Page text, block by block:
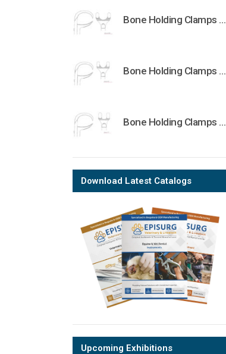
Bone Holding Clamps Orthopedic Surgical Instruments Veterinary Tools
Bone Holding Clamps Orthopedic Surgical Instruments Veterinary Tools
Bone Holding Clamps Orthopedic Surgical Instruments Veterinary Tools
Download Latest Catalogs
Upcoming Exhibitions